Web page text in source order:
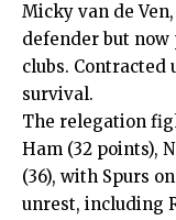
Micky van de
defender but
clubs. Contracted
survival.
The relegation
Ham (32 points),
(36), with Spurs
unrest, including